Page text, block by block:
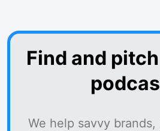
Find and
We help savvy